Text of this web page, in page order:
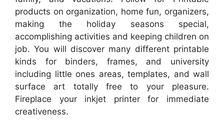
products on organization, home fun, organizers,
making the holiday seasons special,
accomplishing activities and keeping children on
job. You will discover many different printable
kinds for binders, frames, and university
including little ones areas, templates, and wall
surface art totally free to your pleasure.
Fireplace your inkjet printer for immediate
creativeness.